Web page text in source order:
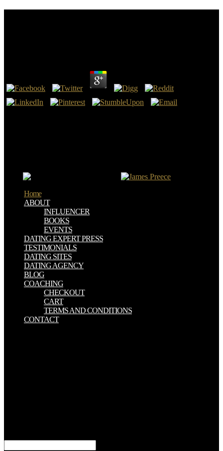
Home
ABOUT
INFLUENCER
BOOKS
EVENTS
DATING EXPERT PRESS
TESTIMONIALS
DATING SITES
DATING AGENCY
BLOG
COACHING
CHECKOUT
CART
TERMS AND CONDITIONS
CONTACT